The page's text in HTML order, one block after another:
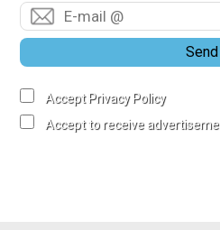
Send
Accept Privacy Policy
Accept to receive